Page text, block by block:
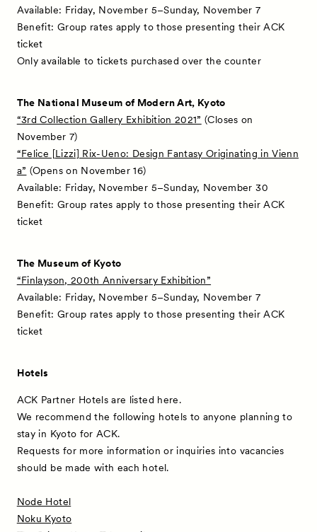
Available: Friday, November 5–Sunday, November 7
Benefit: Group rates apply to those presenting their ACK
ticket
Only available to tickets purchased over the counter
The National Museum of Modern Art, Kyoto
“3rd Collection Gallery Exhibition 2021” (Closes on
November 7)
“Felice [Lizzi] Rix-Ueno: Design Fantasy Originating in Vienn
a” (Opens on November 16)
Available: Friday, November 5–Sunday, November 30
Benefit: Group rates apply to those presenting their ACK
ticket
The Museum of Kyoto
“Finlayson, 200th Anniversary Exhibition”
Available: Friday, November 5–Sunday, November 7
Benefit: Group rates apply to those presenting their ACK
ticket
Hotels
ACK Partner Hotels are listed here.
We recommend the following hotels to anyone planning to
stay in Kyoto for ACK.
Requests for more information or inquiries into vacancies
should be made with each hotel.
Node Hotel
Noku Kyoto